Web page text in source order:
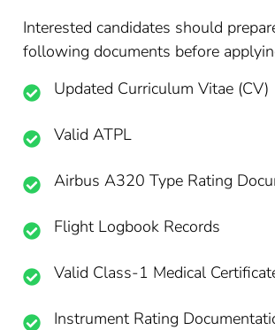
Interested candidates should
following documents before
Updated Curriculum Vitae (CV)
Valid ATPL
Airbus A320 Type Rating
Flight Logbook Records
Valid Class-1 Medical
Instrument Rating